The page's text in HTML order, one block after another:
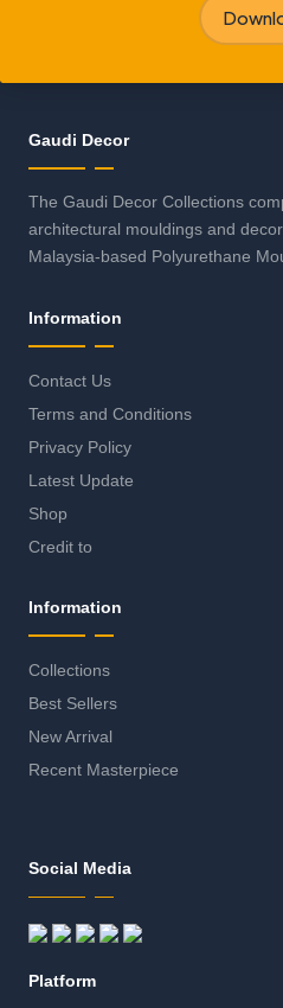
Gaudi Decor
The Gaudi Decor Collections
architectural mouldings and
Malaysia-based Polyurethane
Information
Contact Us
Terms and Conditions
Privacy Policy
Latest Update
Shop
Credit to
Information
Collections
Best Sellers
New Arrival
Recent Masterpiece
Social Media
Platform